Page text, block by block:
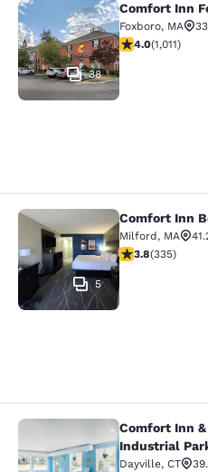
Comfort Inn
38
Comfort Inn
Foxboro, MA
3.99 stars rating.
4.0(1,011)
Comfort Inn
5
Comfort Inn
Milford, MA
3.83 stars rating.
3.8(335)
Comfort Inn &
Comfort Inn
Industrial
Dayville, CT